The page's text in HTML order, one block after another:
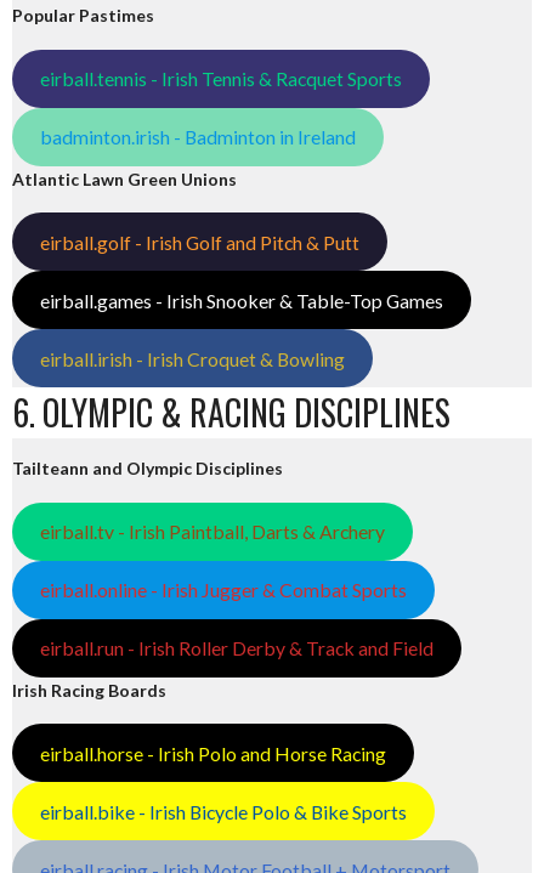
Popular Pastimes
eirball.tennis - Irish Tennis & Racquet Sports
badminton.irish - Badminton in Ireland
Atlantic Lawn Green Unions
eirball.golf - Irish Golf and Pitch & Putt
eirball.games - Irish Snooker & Table-Top Games
eirball.irish - Irish Croquet & Bowling
6. OLYMPIC & RACING DISCIPLINES
Tailteann and Olympic Disciplines
eirball.tv - Irish Paintball, Darts & Archery
eirball.online - Irish Jugger & Combat Sports
eirball.run - Irish Roller Derby & Track and Field
Irish Racing Boards
eirball.horse - Irish Polo and Horse Racing
eirball.bike - Irish Bicycle Polo & Bike Sports